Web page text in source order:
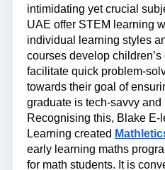
intimidating yet crucial
UAE offer STEM learning
individual learning styles
courses develop
facilitate quick problem-
towards their goal of
graduate is tech-savvy and
Recognising this, Blake E-
Learning created
early learning maths
for math students. It is